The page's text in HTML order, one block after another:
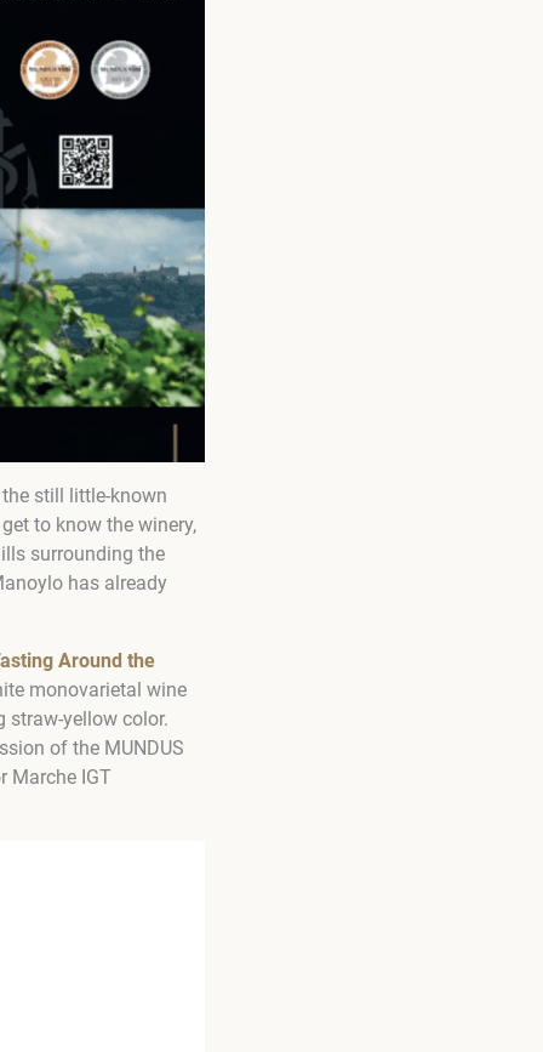
still little-known
to know the winery,
surrounding the
has already
Around the
monovarietal wine
straw-yellow color.
of the MUNDUS
Marche IGT